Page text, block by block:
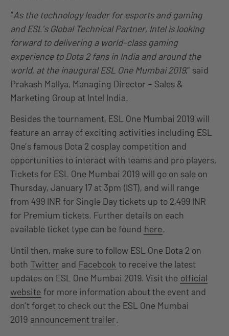
“As the technology leader for esports and gaming
and ESL’s Global Technical Partner, Intel is looking
forward to delivering a world-class gaming
experience to Dota 2 fans in India and around the
world, at the inaugural ESL One Mumbai 2019,” said
Prakash Mallya, Managing Director – Sales &
Marketing Group at Intel India.
Besides the tournament, ESL One Mumbai 2019 will
feature an array of exciting activities including ESL
One’s famous Dota 2 cosplay competition and
opportunities to interact with teams and pro players.
Tickets for ESL One Mumbai 2019 will go on sale on
Thursday, January 17 at 3pm (IST), and will range
from 499 INR for Single Day tickets up to 2,499 INR
for Premium tickets. Further details on each
available ticket type can be found here.
Until then, make sure to follow ESL One Dota 2 on
both Twitter and Facebook to receive the latest
updates on ESL One Mumbai 2019. Visit the official
website for more information about the event and
don’t forget to check out the ESL One Mumbai
2019 announcement trailer.